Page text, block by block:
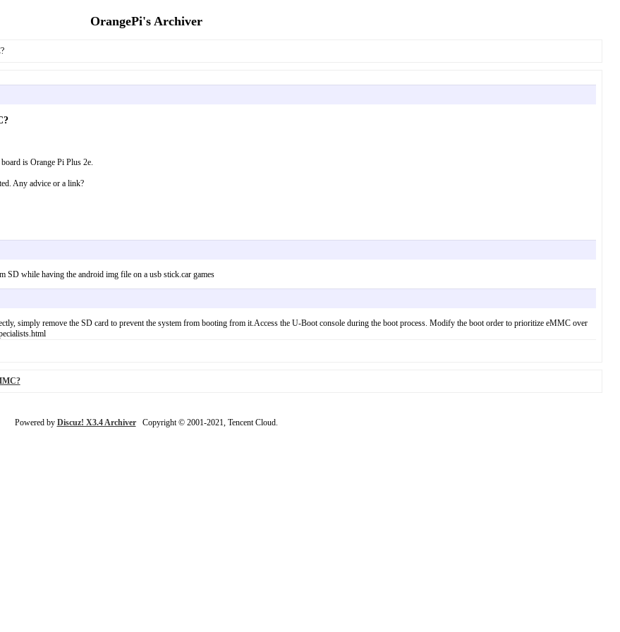
OrangePi's Archiver
is Orange Pi Plus 2e.
Any advice or a link?
SD while having the android img file on a usb stick.car games
simply remove the SD card to prevent the system from booting from it.Access the U-Boot console during the boot process. Modify the boot order to prioritize eMMC over
Powered by Discuz! X3.4 ArchiverCopyright © 2001-2021, Tencent Cloud.